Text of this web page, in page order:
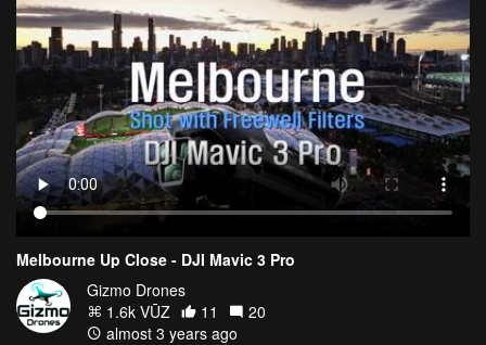
Melbourne Up Close - DJI Mavic 3 Pro
Gizmo Drones
1.6k VŪZ
11
20
almost 3 years ago